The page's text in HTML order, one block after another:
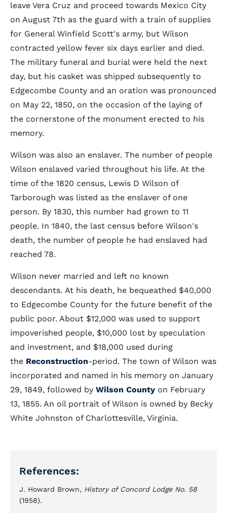
leave Vera Cruz and proceed towards Mexico City
on August 7th as the guard with a train of supplies
for General Winfield Scott's army, but Wilson
contracted yellow fever six days earlier and died.
The military funeral and burial were held the next
day, but his casket was shipped subsequently to
Edgecombe County and an oration was pronounced
on May 22, 1850, on the occasion of the laying of
the cornerstone of the monument erected to his
memory.
Wilson was also an enslaver. The number of people
Wilson enslaved varied throughout his life. At the
time of the 1820 census, Lewis D Wilson of
Tarborough was listed as the enslaver of one
person. By 1830, this number had grown to 11
people. In 1840, the last census before Wilson's
death, the number of people he had enslaved had
reached 78.
Wilson never married and left no known
descendants. At his death, he bequeathed $40,000
to Edgecombe County for the future benefit of the
public poor. About $12,000 was used to support
impoverished people, $10,000 lost by speculation
and investment, and $18,000 used during
the Reconstruction-period. The town of Wilson was
incorporated and named in his memory on January
29, 1849, followed by Wilson County on February
13, 1855. An oil portrait of Wilson is owned by Becky
White Johnston of Charlottesville, Virginia.
References:
J. Howard Brown, History of Concord Lodge No. 58
(1958).